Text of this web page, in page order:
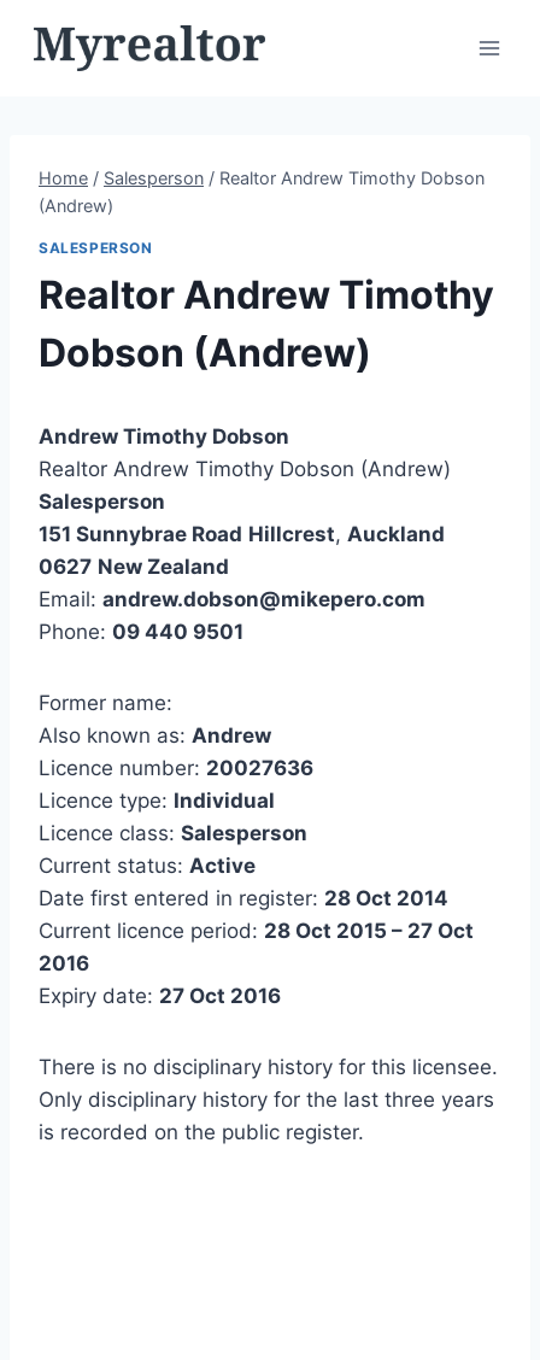
Home / Salesperson / Realtor Andrew Timothy Dobson
(Andrew)
SALESPERSON
Realtor Andrew Timothy
Dobson (Andrew)
Andrew Timothy Dobson
Realtor Andrew Timothy Dobson (Andrew)
Salesperson
151 Sunnybrae Road Hillcrest, Auckland
0627 New Zealand
Email: andrew.dobson@mikepero.com
Phone: 09 440 9501
Former name:
Also known as: Andrew
Licence number: 20027636
Licence type: Individual
Licence class: Salesperson
Current status: Active
Date first entered in register: 28 Oct 2014
Current licence period: 28 Oct 2015 – 27 Oct
2016
Expiry date: 27 Oct 2016
There is no disciplinary history for this licensee.
Only disciplinary history for the last three years
is recorded on the public register.